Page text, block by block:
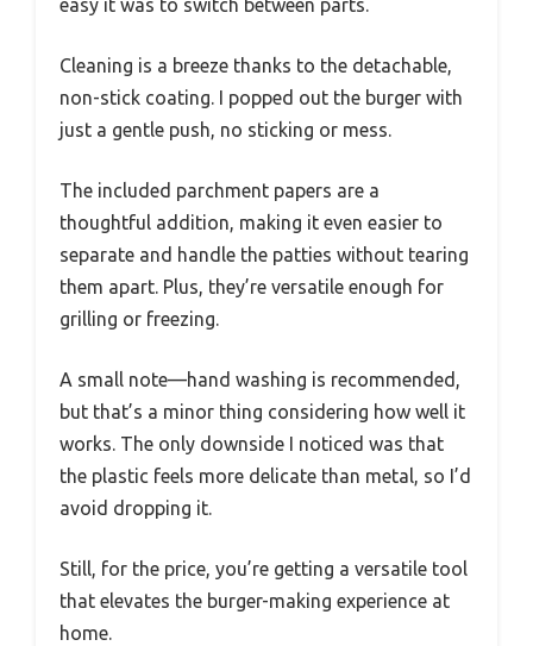
easy it was to switch between parts.
Cleaning is a breeze thanks to the detachable,
non-stick coating. I popped out the burger with
just a gentle push, no sticking or mess.
The included parchment papers are a
thoughtful addition, making it even easier to
separate and handle the patties without tearing
them apart. Plus, they’re versatile enough for
grilling or freezing.
A small note—hand washing is recommended,
but that’s a minor thing considering how well it
works. The only downside I noticed was that
the plastic feels more delicate than metal, so I’d
avoid dropping it.
Still, for the price, you’re getting a versatile tool
that elevates the burger-making experience at
home.